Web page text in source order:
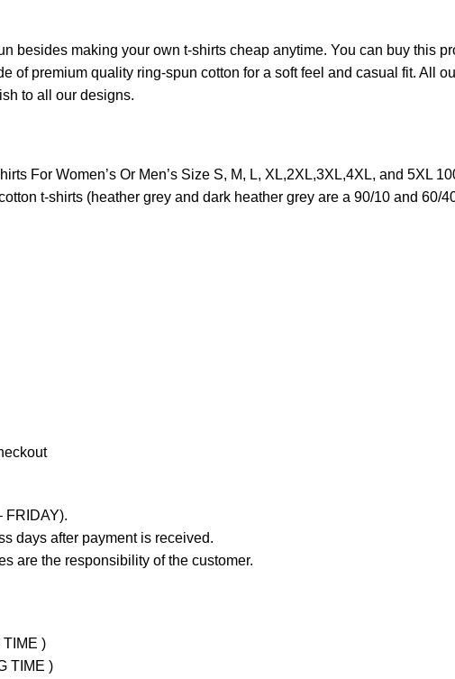
besides making your own t-shirts cheap anytime. You can buy this
of premium quality ring-spun cotton for a soft feel and casual fit. All
to all our designs.
For Women’s Or Men’s Size S, M, L, XL,2XL,3XL,4XL, and 5XL
t-shirts (heather grey and dark heather grey are a 90/10 and 60/
FRIDAY).
days after payment is received.
are the responsibility of the customer.
)
TIME )